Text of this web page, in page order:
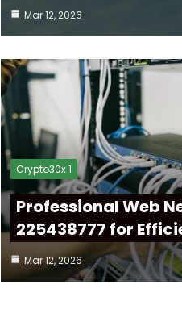
Mar 12, 2026
Crypto30x 1
Professional Web
225438777 for
Mar 12, 2026